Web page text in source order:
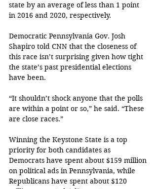
state by an average of less than 1 point
in 2016 and 2020, respectively.
Democratic Pennsylvania Gov. Josh
Shapiro told CNN that the closeness of
this race isn’t surprising given how tight
the state’s past presidential elections
have been.
“It shouldn’t shock anyone that the polls
are within a point or so,” he said. “These
are close races.”
Winning the Keystone State is a top
priority for both candidates as
Democrats have spent about $159 million
on political ads in Pennsylvania, while
Republicans have spent about $120